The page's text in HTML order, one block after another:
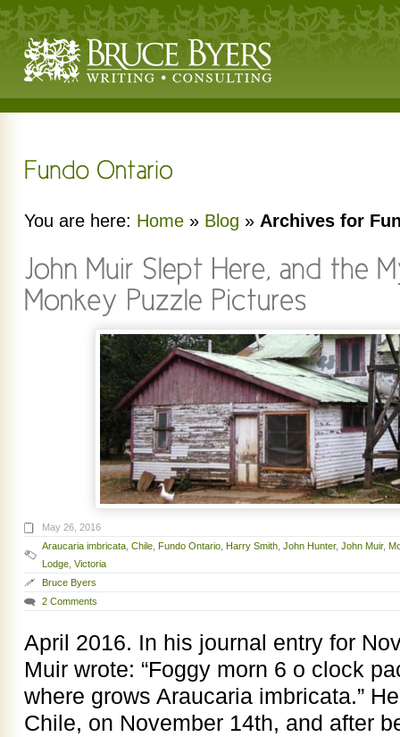
You are here: Home » Blog » Archives for
May 26, 2016
Araucaria imbricata, Chile, Fundo Ontario, Harry Smith, John Hunter, John Muir,
Lodge, Victoria
Bruce Byers
2 Comments
April 2016. In his journal entry for
Muir wrote: “Foggy morn 6 o clock
where grows Araucaria imbricata.”
Chile, on November 14th, and after